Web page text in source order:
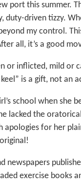
port this summer.
duty-driven tizzy.
my control.
all, it’s a good
or inflicted, mild or
is a gift, not an
school when she
lacked the
apologies for her
newspapers
exercise books